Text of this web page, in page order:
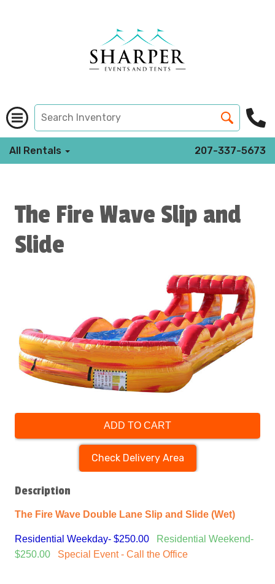
All Rentals 207-337-5673
The Fire Wave Slip and
Slide
ADD TO CART
Check Delivery Area
Description
The Fire Wave Double Lane Slip and Slide (Wet)
Residential Weekday- $250.00
Residential Weekend-
$250.00
Special Event - Call the Office